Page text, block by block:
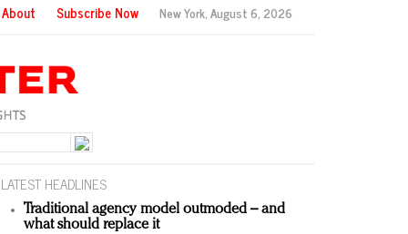
About Subscribe Now New York,August 6, 2026
LATEST HEADLINES
Traditional agency model outmoded – and
what should replace it